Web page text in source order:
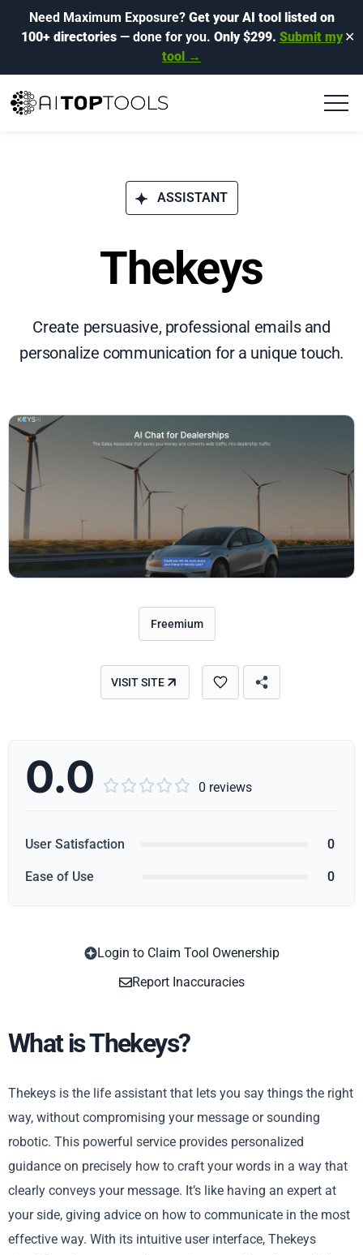
Need Maximum Exposure? Get your AI tool listed on
100+ directories— done for you. Only $299. Submit my
tool →
✕
ASSISTANT
Thekeys
Create persuasive, professional emails and
personalize communication for a unique touch.
Freemium
VISIT SITE
0.0      0 reviews
User Satisfaction 0
Ease of Use 0
Login to Claim Tool Owenership
Report Inaccuracies
What is Thekeys?
Thekeys is the life assistant that lets you say things the right
way, without compromising your message or sounding
robotic. This powerful service provides personalized
guidance on precisely how to craft your words in a way that
clearly conveys your message. It’s like having an expert at
your side, giving advice on how to communicate in the most
effective way. With its intuitive user interface, Thekeys